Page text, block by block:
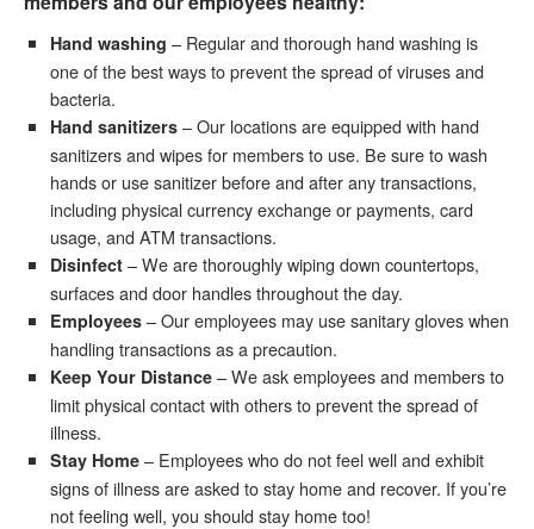
Hand washing – Regular and thorough hand washing is
one of the best ways to prevent the spread of viruses and
bacteria.
Hand sanitizers– Our locations are equipped with hand
sanitizers and wipes for members to use. Be sure to wash
hands or use sanitizer before and after any transactions,
including physical currency exchange or payments, card
usage, and ATM transactions.
Disinfect – We are thoroughly wiping down countertops,
surfaces and door handles throughout the day.
Employees – Our employees may use sanitary gloves when
handling transactions as a precaution.
Keep Your Distance– We ask employees and members to
limit physical contact with others to prevent the spread of
illness.
Stay Home– Employees who do not feel well and exhibit
signs of illness are asked to stay home and recover. If you’re
not feeling well, you should stay home too!